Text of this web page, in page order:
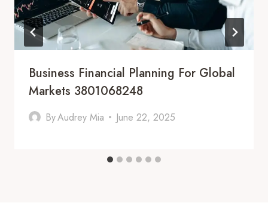
Business Financial Planning For Global
Markets 3801068248
ByAudrey Mia June 22, 2025